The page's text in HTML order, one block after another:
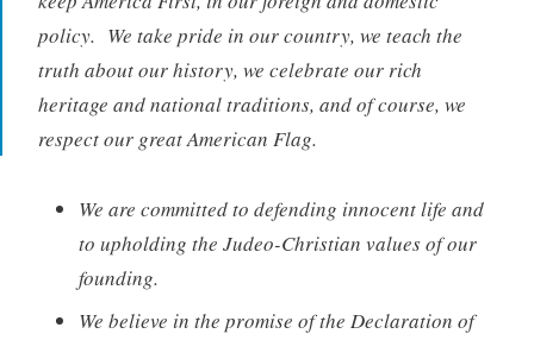
policy. We take pride in our country, we teach the
truth about our history, we celebrate our rich
heritage and national traditions, and of course, we
respect our great American Flag.
We are committed to defending innocent life and
to upholding the Judeo-Christian values of our
founding.
We believe in the promise of the Declaration of